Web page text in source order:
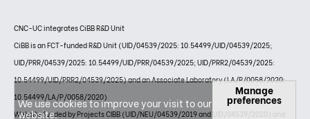
CNC-UC integrates CiBB R&D Unit
CiBB is an FCT-funded R&D Unit (UID/04539/2025: 10.54499/UID/04539/2025;
UID/PRR/04539/2025: 10.54499/UID/PRR/04539/2025; UID/PRR2/04539/2025:
10.54499/UID/PRR2/04539/2025) and an Associate Laboratory (LA/P/0058/2020:
10.54499/LA/P/0058/2020)
Website funded by Projects CIBB (UID/NEU/04539/2019 and UID/04539/2020) and
We use cookies to improve your visit to our
website.
Manage
preferences